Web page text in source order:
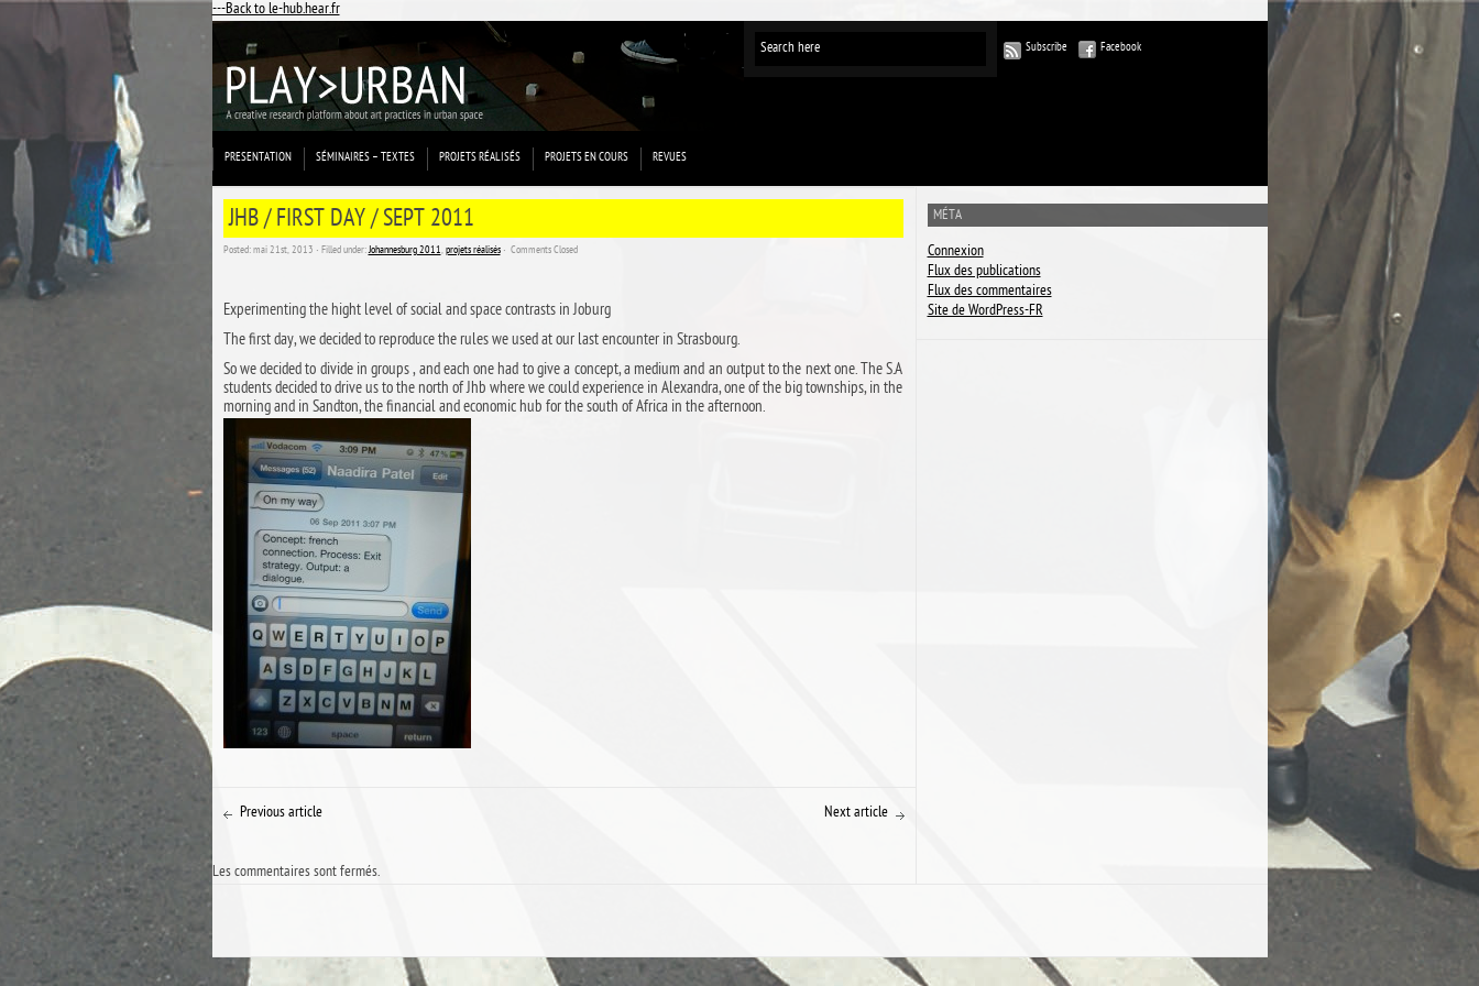
---Back to le-hub.hear.fr
Subscribe Facebook
PRESENTATION SÉMINAIRES – TEXTES PROJETS RÉALISÉS PROJETS EN COURS REVUES
MÉTA
Connexion
Flux des publications
Flux des commentaires
Site de WordPress-FR
JHB / FIRST DAY / SEPT 2011
Posted: mai 21st, 2013 ˑ Filled under:Johannesburg 2011,projets réalisésˑ Comments Closed
Experimenting the hight level of social and space contrasts in Joburg
The first day, we decided to reproduce the rules we used at our last encounter in Strasbourg.
So we decided to divide in groups , and each one had to give a concept, a medium and an output to the next one. The S.A
students decided to drive us to the north of Jhb where we could experience in Alexandra, one of the big townships, in the
morning and in Sandton, the financial and economic hub for the south of Africa in the afternoon.
Previous article Next article
Les commentaires sont fermés.